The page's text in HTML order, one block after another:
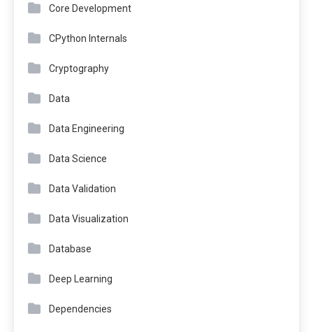
Core Development
CPython Internals
Cryptography
Data
Data Engineering
Data Science
Data Validation
Data Visualization
Database
Deep Learning
Dependencies